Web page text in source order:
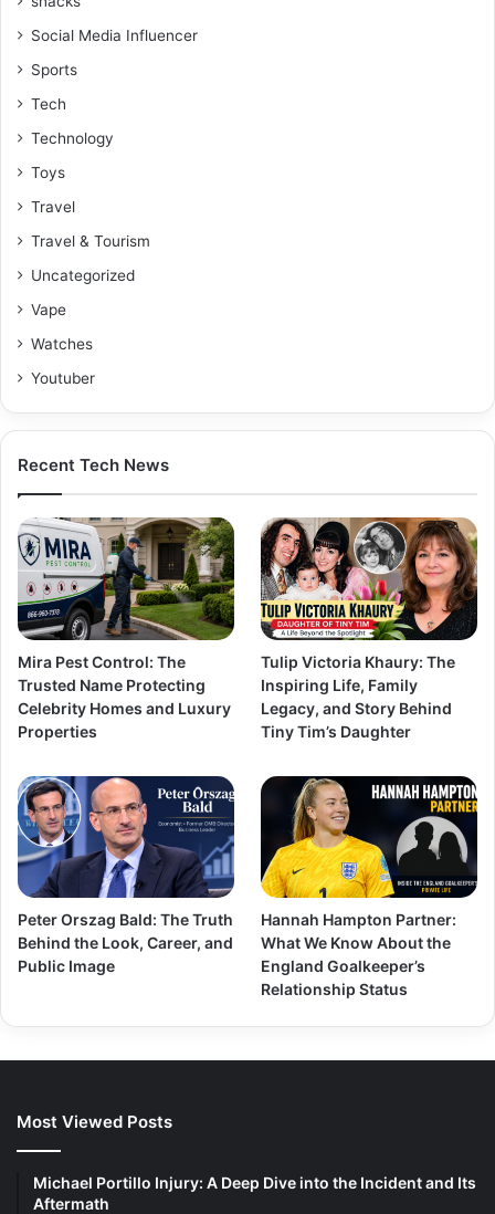
Social Media Influencer
Sports
Tech
Technology
Toys
Travel
Travel & Tourism
Uncategorized
Vape
Watches
Youtuber
Recent Tech News
Mira Pest Control: The
Trusted Name Protecting
Celebrity Homes and Luxury
Properties
Tulip Victoria Khaury: The
Inspiring Life, Family
Legacy, and Story Behind
Tiny Tim’s Daughter
Peter Orszag Bald: The Truth
Behind the Look, Career, and
Public Image
Hannah Hampton Partner:
What We Know About the
England Goalkeeper’s
Relationship Status
Most Viewed Posts
Michael Portillo Injury: A Deep Dive into the Incident and Its
Aftermath